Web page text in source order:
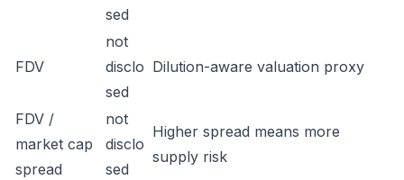
sed
FDV
not
disclo
sed
Dilution-aware valuation proxy
FDV /
market cap
spread
not
disclo
sed
Higher spread means more
supply risk